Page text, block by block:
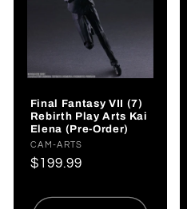
Final Fantasy VII (7)
Rebirth Play Arts Kai
Elena (Pre-Order)
Vendor:
CAM-ARTS
Regular
$199.99